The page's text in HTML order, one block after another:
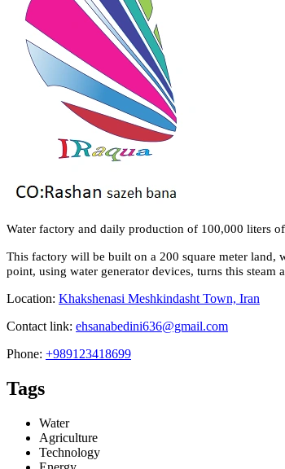
Water factory and daily production of 100,000 liters
This factory will be built on a 200 square meter land,
point, using water generator devices, turns this
Location: Khakshenasi Meshkindasht Town, Iran
Contact link: ehsanabedini636@gmail.com
Phone: +989123418699
Tags
Water
Agriculture
Technology